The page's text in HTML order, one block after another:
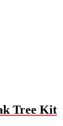
Tree Kit